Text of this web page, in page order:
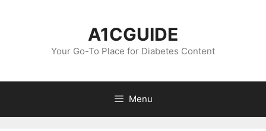
A1CGUIDE
Your Go-To Place for Diabetes Content
Menu